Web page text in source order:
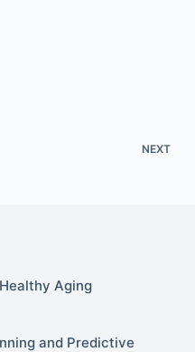
NEXT
Aging
and Predictive